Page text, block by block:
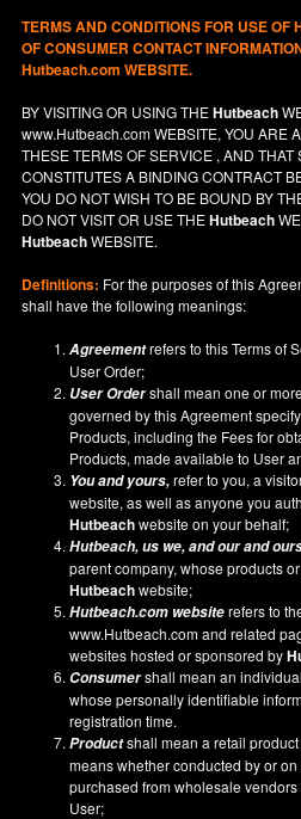
TERMS AND CONDITIONS FOR USE OF
OF CONSUMER CONTACT
Hutbeach.com WEBSITE.
BY VISITING OR USING THEHutbeach
www.Hutbeach.comWEBSITE, YOU ARE
THESE TERMS OF SERVICE , AND
CONSTITUTES A BINDING CONTRACT
YOU DO NOTWISH TO BE BOUND BY
DO NOT VISIT OR USE THEHutbeach
HutbeachWEBSITE.
Definitions: For the purposes of this
shall have the following meanings:
Agreementrefers to this Terms of
User Order;
User Ordershall mean one or
governed by this Agreement
Products, including the Fees for
Products, made available to User
You and yours,refer to you, a
website, as well as anyone you
Hutbeachwebsite on your behalf;
Hutbeach, us we, and our and
parent company, whose products
Hutbeachwebsite;
Hutbeach.com websiterefers to
www.Hutbeach.comand related
websites hosted or sponsored by
Consumershall mean an
whose personally identifiable
registration time.
Productshall mean a retail
means whether conducted by or
purchased from wholesale
User;